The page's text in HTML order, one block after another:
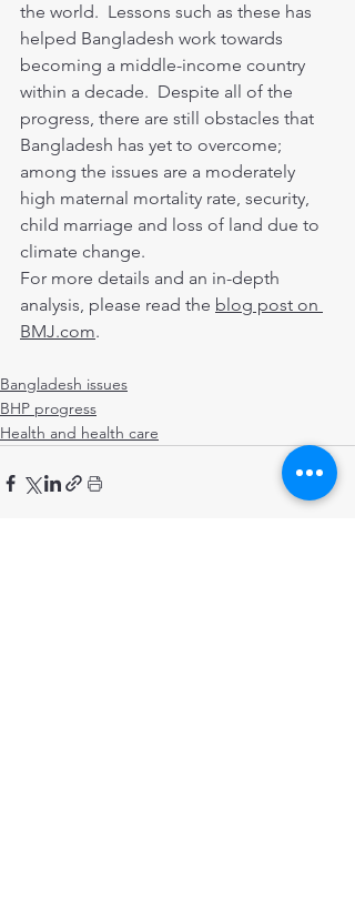
the world.  Lessons such as these has
helped Bangladesh work towards
becoming a middle-income country
within a decade.  Despite all of the
progress, there are still obstacles that
Bangladesh has yet to overcome;
among the issues are a moderately
high maternal mortality rate, security,
child marriage and loss of land due to
climate change.
For more details and an in-depth
analysis, please read the blog post on
BMJ.com.
Bangladesh issues
BHP progress
Health and health care